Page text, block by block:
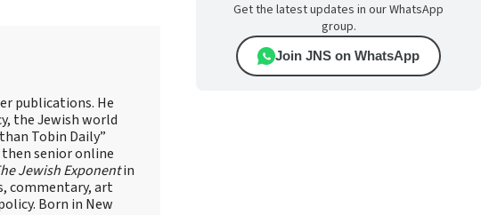
publications. He
the Jewish world
Tobin Daily”
then senior online
Jewish Exponentin
commentary, art
Born in New
Get the latest updates in our WhatsApp
group.
Join JNS on WhatsApp